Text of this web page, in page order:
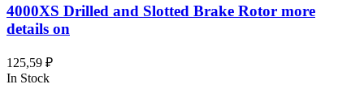
4000XS Drilled and Slotted Brake Rotor more
details on
125,59 ₽
In Stock